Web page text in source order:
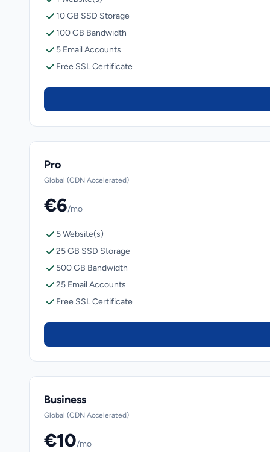
10 GB SSD Storage
100 GB Bandwidth
5 Email Accounts
Free SSL Certificate
Pro
Global (CDN Accelerated)
€6/mo
5 Website(s)
25 GB SSD Storage
500 GB Bandwidth
25 Email Accounts
Free SSL Certificate
Business
Global (CDN Accelerated)
€10/mo